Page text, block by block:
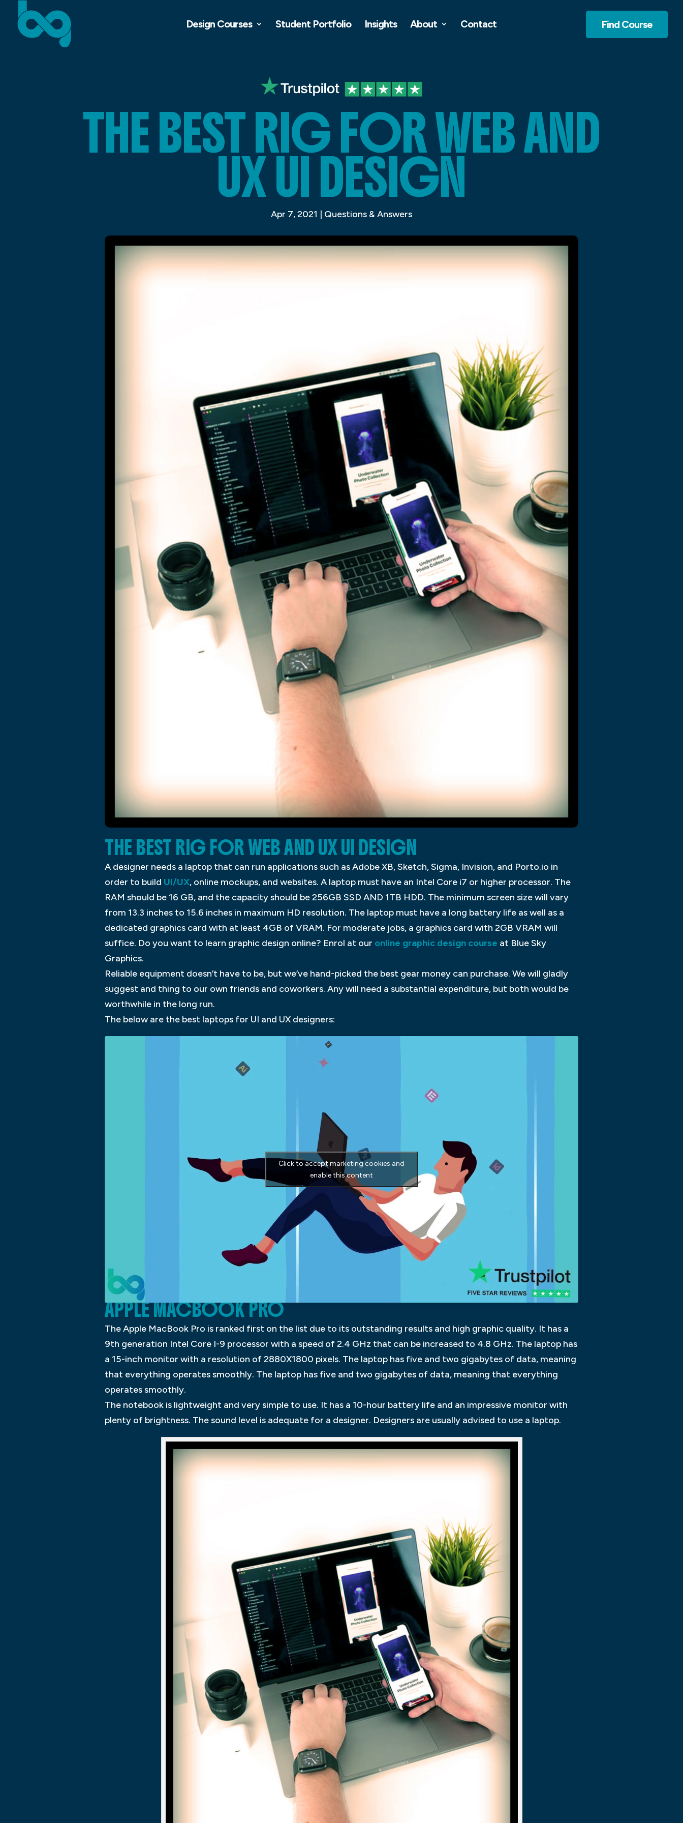
Design Courses Student Portfolio Insights About Contact Find Course
THE BEST RIG FOR WEB AND
UX UI DESIGN
Apr 7, 2021 | Questions & Answers
THE BEST RIG FOR WEB AND UX UI DESIGN
A designer needs a laptop that can run applications such as Adobe XB, Sketch, Sigma, Invision, and Porto.io in
order to build UI/UX, online mockups, and websites. A laptop must have an Intel Core i7 or higher processor. The
RAM should be 16 GB, and the capacity should be 256GB SSD AND 1TB HDD. The minimum screen size will vary
from 13.3 inches to 15.6 inches in maximum HD resolution. The laptop must have a long battery life as well as a
dedicated graphics card with at least 4GB of VRAM. For moderate jobs, a graphics card with 2GB VRAM will
suffice. Do you want to learn graphic design online? Enrol at our online graphic design course at Blue Sky
Graphics.
Reliable equipment doesn’t have to be, but we’ve hand-picked the best gear money can purchase. We will gladly
suggest and thing to our own friends and coworkers. Any will need a substantial expenditure, but both would be
worthwhile in the long run.
The below are the best laptops for UI and UX designers:
Click to accept marketing cookies and
enable this content
APPLE MACBOOK PRO
The Apple MacBook Pro is ranked first on the list due to its outstanding results and high graphic quality. It has a
9th generation Intel Core I-9 processor with a speed of 2.4 GHz that can be increased to 4.8 GHz. The laptop has
a 15-inch monitor with a resolution of 2880X1800 pixels. The laptop has five and two gigabytes of data, meaning
that everything operates smoothly. The laptop has five and two gigabytes of data, meaning that everything
operates smoothly.
The notebook is lightweight and very simple to use. It has a 10-hour battery life and an impressive monitor with
plenty of brightness. The sound level is adequate for a designer. Designers are usually advised to use a laptop.